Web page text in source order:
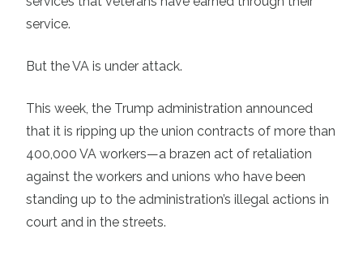
service.
But the VA is under attack.
This week, the Trump administration announced
that it is ripping up the union contracts of more than
400,000 VA workers—a brazen act of retaliation
against the workers and unions who have been
standing up to the administration’s illegal actions in
court and in the streets.